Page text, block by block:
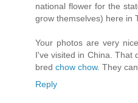
national flower for the
grow themselves) here in
Your photos are very
I've visited in China. That
bred chow chow. They
Reply